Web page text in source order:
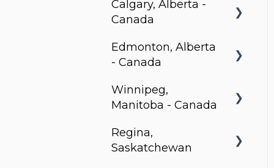
Calgary, Alberta -
Canada
BLVD Beltline
Edmonton, Alberta
- Canada
Hendrix, Edmonton
Edmonton
Winnipeg,
Manitoba - Canada
Stradbrook
Regina,
Saskatchewan